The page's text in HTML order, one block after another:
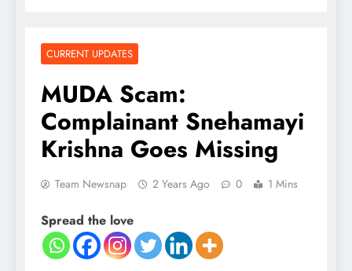
CURRENT UPDATES
MUDA Scam:
Complainant Snehamayi
Krishna Goes Missing
Team Newsnap 2 Years Ago 0 1 Mins
Spread the love